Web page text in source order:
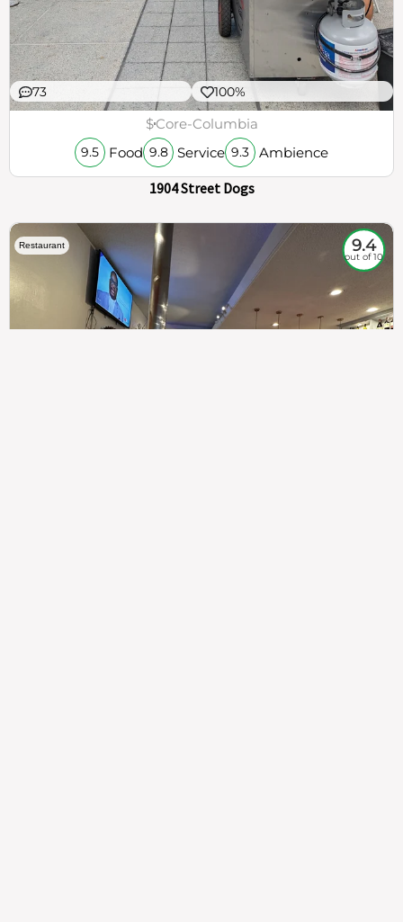
73 100%
$Core-Columbia
9.5 Food 9.8 Service 9.3 Ambience
1904 Street Dogs
Restaurant 9.4
out of 10